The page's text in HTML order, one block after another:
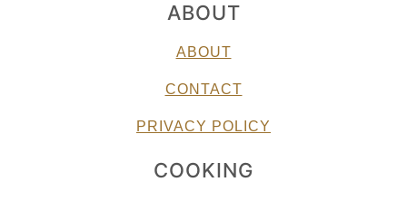
ABOUT
ABOUT
CONTACT
PRIVACY POLICY
COOKING